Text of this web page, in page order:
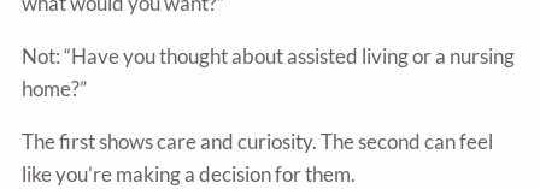
Not: “Have you thought about assisted living or a nursing
home?”
The first shows care and curiosity. The second can feel
like you’re making a decision for them.